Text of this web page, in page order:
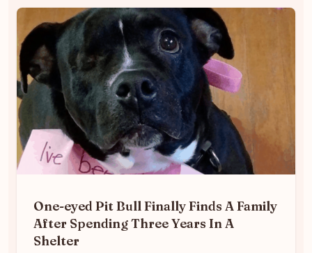
One-eyed Pit Bull Finally Finds A Family
After Spending Three Years In A
Shelter